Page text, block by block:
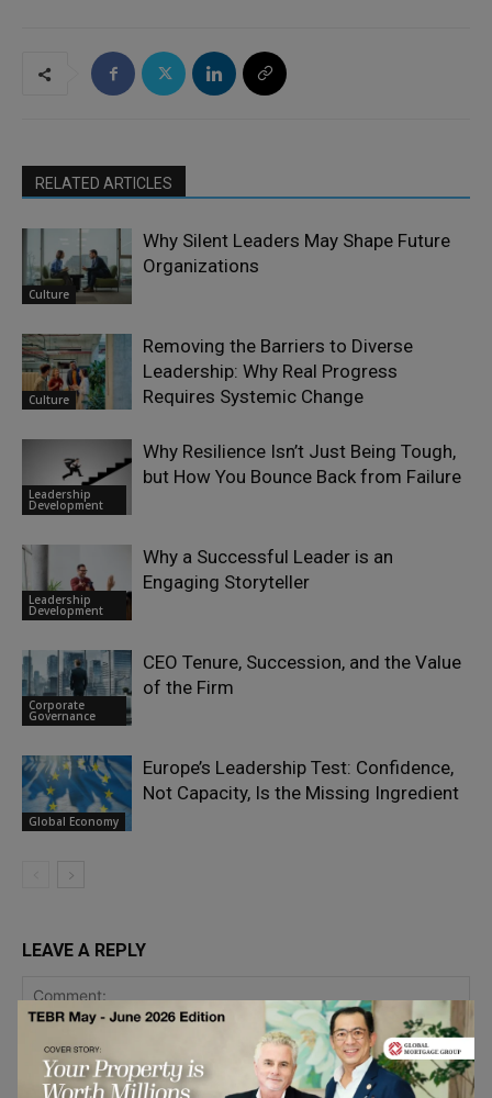
RELATED ARTICLES
Culture
Why Silent Leaders May Shape Future
Organizations
Culture
Removing the Barriers to Diverse
Leadership: Why Real Progress
Requires Systemic Change
Leadership
Development
Why Resilience Isn’t Just Being Tough,
but How You Bounce Back from Failure
Leadership
Development
Why a Successful Leader is an
Engaging Storyteller
Corporate
Governance
CEO Tenure, Succession, and the Value
of the Firm
Global Economy
Europe’s Leadership Test: Confidence,
Not Capacity, Is the Missing Ingredient
LEAVE A REPLY